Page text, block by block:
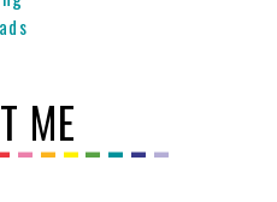
ME